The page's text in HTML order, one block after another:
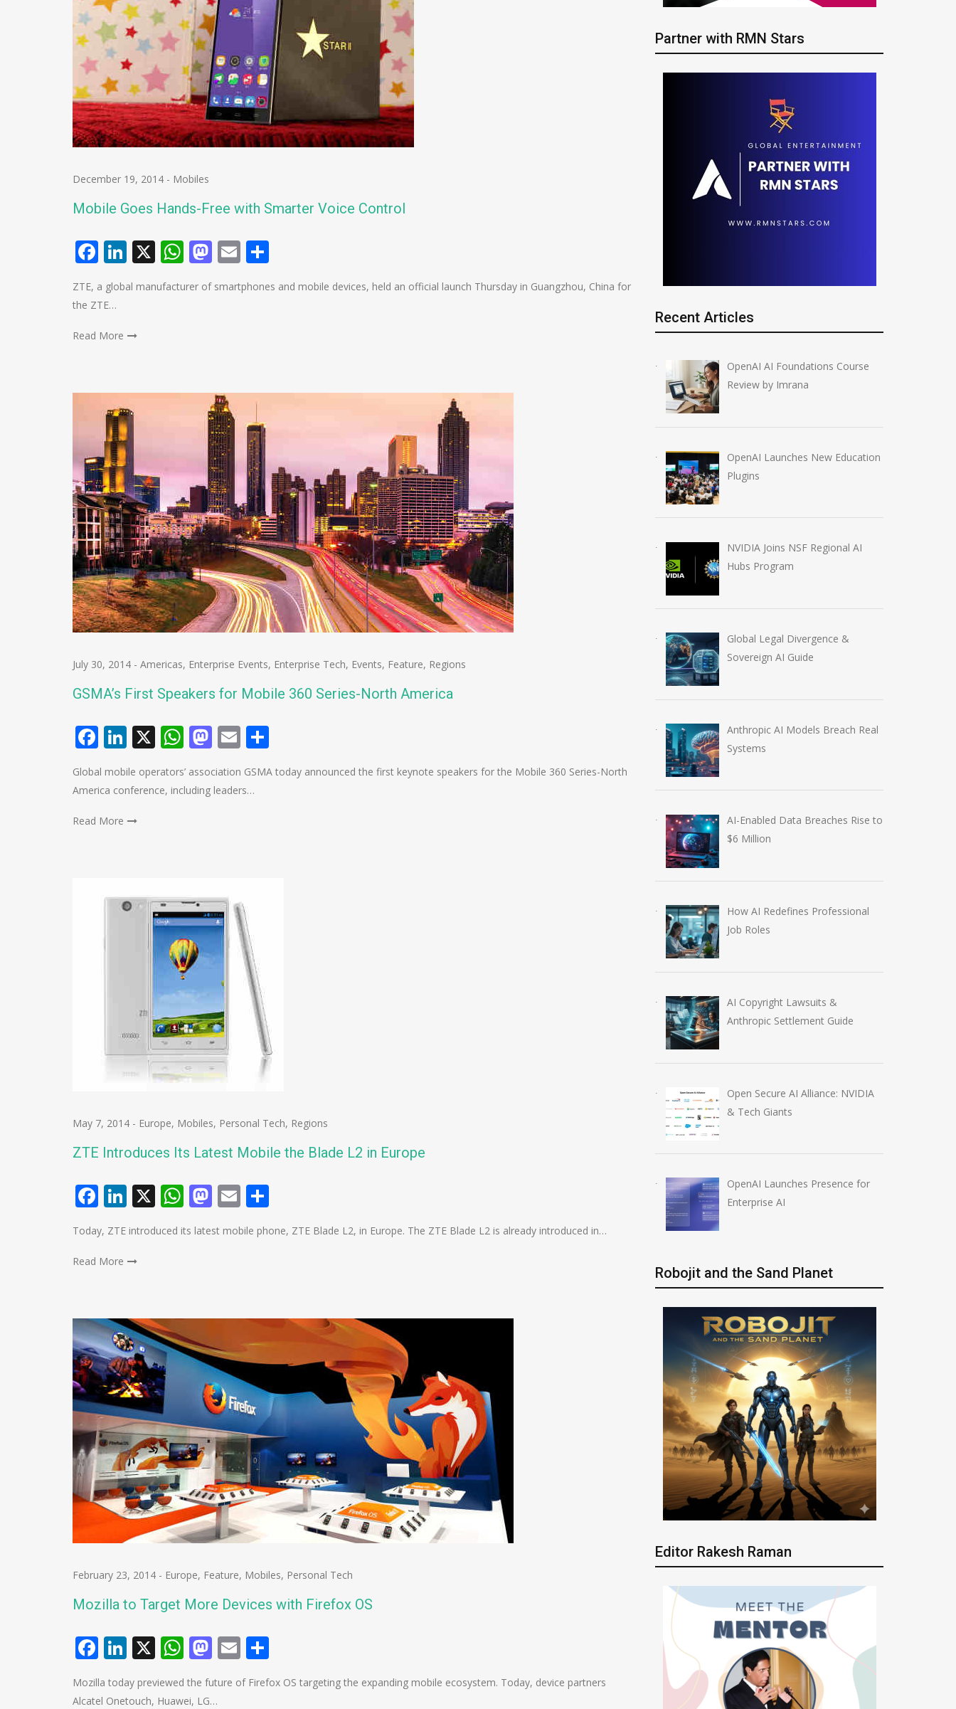
December 19, 2014 - Mobiles
Mobile Goes Hands-Free with Smarter Voice Control
Facebook
LinkedIn
X WhatsApp
Mastodon
Email
ZTE, a global manufacturer of smartphones and mobile devices, held an official launch Thursday in Guangzhou, China for
the ZTE…
Read More
July 30, 2014 - Americas, Enterprise Events, Enterprise Tech, Events, Feature, Regions
GSMA’s First Speakers for Mobile 360 Series-North America
Facebook
LinkedIn
X WhatsApp
Mastodon
Email
Global mobile operators’ association GSMA today announced the first keynote speakers for the Mobile 360 Series-North
America conference, including leaders…
Read More
May 7, 2014 - Europe, Mobiles, Personal Tech, Regions
ZTE Introduces Its Latest Mobile the Blade L2 in Europe
Facebook
LinkedIn
X WhatsApp
Mastodon
Email
Today, ZTE introduced its latest mobile phone, ZTE Blade L2, in Europe. The ZTE Blade L2 is already introduced in…
Read More
February 23, 2014 - Europe, Feature, Mobiles, Personal Tech
Mozilla to Target More Devices with Firefox OS
Facebook
LinkedIn
X WhatsApp
Mastodon
Email
Mozilla today previewed the future of Firefox OS targeting the expanding mobile ecosystem. Today, device partners
Alcatel Onetouch, Huawei, LG…
Partner with RMN Stars
Recent Articles
OpenAI AI Foundations Course
Review by Imrana
OpenAI Launches New Education
Plugins
NVIDIA Joins NSF Regional AI
Hubs Program
Global Legal Divergence &
Sovereign AI Guide
Anthropic AI Models Breach Real
Systems
AI-Enabled Data Breaches Rise to
$6 Million
How AI Redefines Professional
Job Roles
AI Copyright Lawsuits &
Anthropic Settlement Guide
Open Secure AI Alliance: NVIDIA
& Tech Giants
OpenAI Launches Presence for
Enterprise AI
Robojit and the Sand Planet
Editor Rakesh Raman